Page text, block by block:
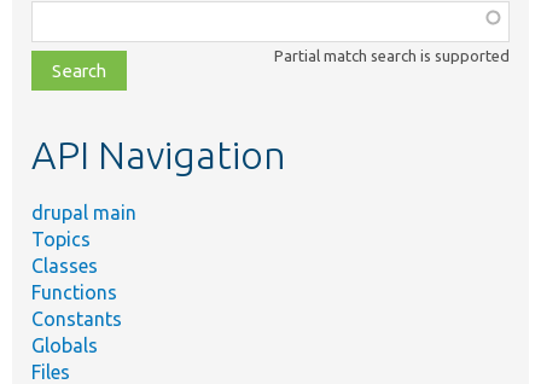
class,
file,
topic,
Partial match search is supported
API Navigation
drupal main
Topics
Classes
Functions
Constants
Globals
Files